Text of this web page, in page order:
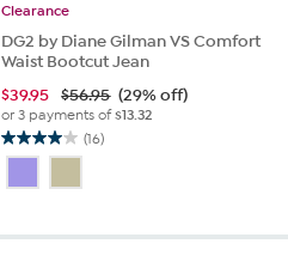
Clearance
DG2 by Diane Gilman VS Comfort
Waist Bootcut Jean
$39.95 $56.95 (29% off)
or 3 payments of$13.32
(16)
4.0
of
stars.